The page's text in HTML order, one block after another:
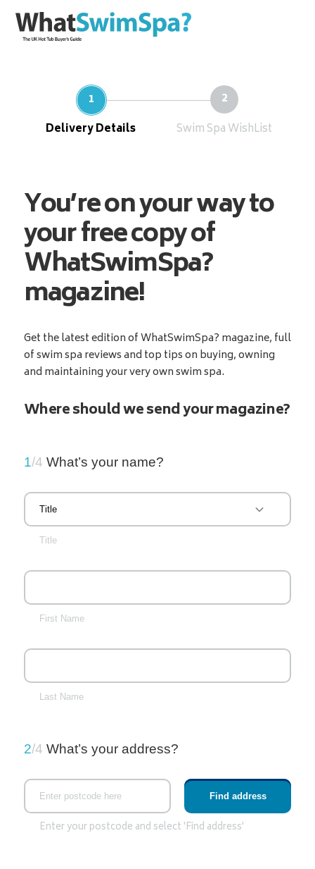
Delivery Details Swim Spa WishList
You’re on your way to
your free copy of
WhatSwimSpa?
magazine!
Get the latest edition of WhatSwimSpa? magazine, full
of swim spa reviews and top tips on buying, owning
and maintaining your very own swim spa.
Where should we send your magazine?
1/4 What’s your name?
Title
First Name
Last Name
2/4 What’s your address?
Enter your postcode and select 'Find address'